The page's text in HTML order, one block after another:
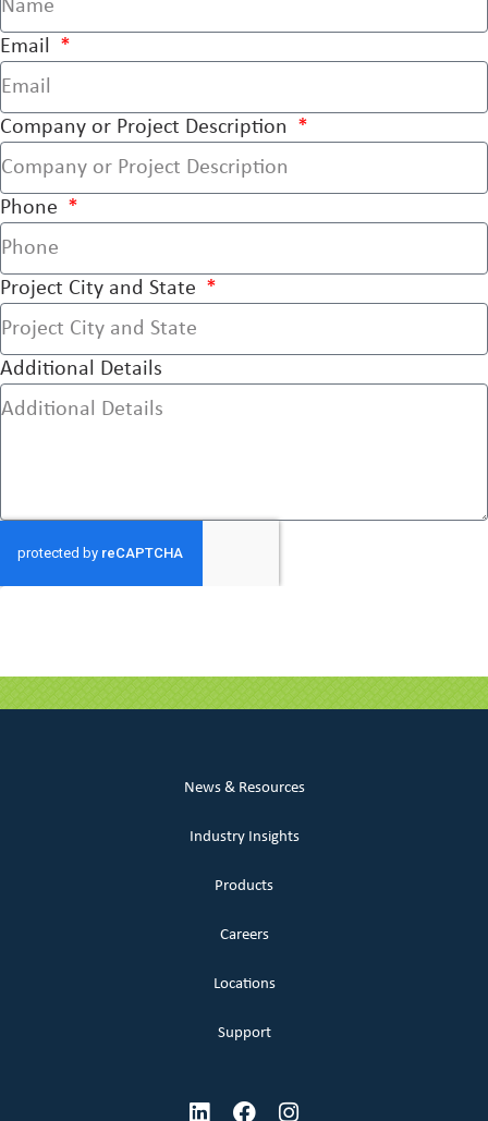
Email
Company or Project Description
Phone
Project City and State
Additional Details
News & Resources
Industry Insights
Products
Careers
Locations
Support